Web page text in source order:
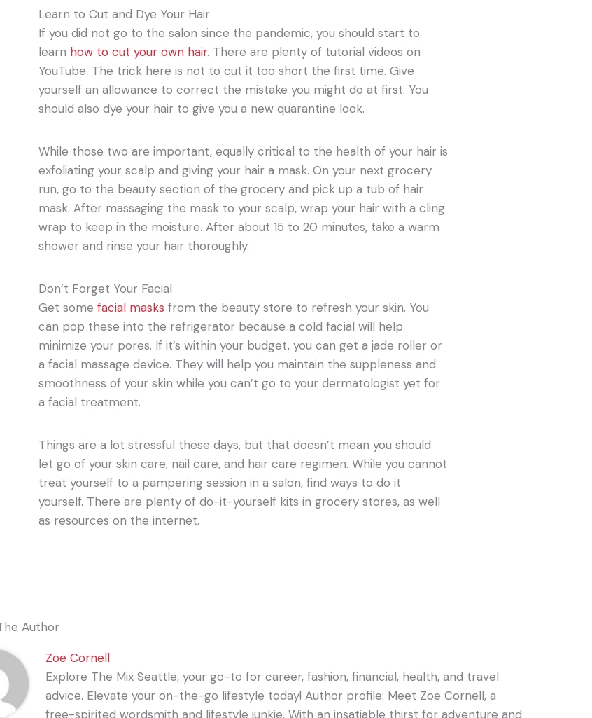
Learn to Cut and Dye Your Hair
If you did not go to the salon since the pandemic, you should start to
learn how to cut your own hair. There are plenty of tutorial videos on
YouTube. The trick here is not to cut it too short the first time. Give
yourself an allowance to correct the mistake you might do at first. You
should also dye your hair to give you a new quarantine look.
While those two are important, equally critical to the health of your hair is
exfoliating your scalp and giving your hair a mask. On your next grocery
run, go to the beauty section of the grocery and pick up a tub of hair
mask. After massaging the mask to your scalp, wrap your hair with a cling
wrap to keep in the moisture. After about 15 to 20 minutes, take a warm
shower and rinse your hair thoroughly.
Don’t Forget Your Facial
Get somefacial masks from the beauty store to refresh your skin. You
can pop these into the refrigerator because a cold facial will help
minimize your pores. If it’s within your budget, you can get a jade roller or
a facial massage device. They will help you maintain the suppleness and
smoothness of your skin while you can’t go to your dermatologist yet for
a facial treatment.
Things are a lot stressful these days, but that doesn’t mean you should
let go of your skin care, nail care, and hair care regimen. While you cannot
treat yourself to a pampering session in a salon, find ways to do it
yourself. There are plenty of do-it-yourself kits in grocery stores, as well
as resources on the internet.
Author
Zoe Cornell
Explore The Mix Seattle, your go-to for career, fashion, financial, health, and travel
advice. Elevate your on-the-go lifestyle today! Author profile: Meet Zoe Cornell, a
free-spirited wordsmith and lifestyle junkie. With an insatiable thirst for adventure and